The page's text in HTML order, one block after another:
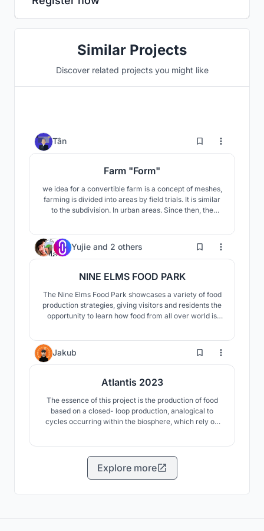
Similar Projects
Discover related projects you might like
Tân 192
Farm "Form"
we idea for a convertible farm is a concept of meshes,
farming is divided into areas by field trials. It is similar
to the subdivision. In urban areas. Since then, the
of agricultural floors and relies on the structural
framework of the building to develop
Yujie and 2 others 55
NINE ELMS FOOD PARK
The Nine Elms Food Park showcases a variety of food
production strategies, giving visitors and residents the
opportunity to learn how food from all over world is
food production knowledge and skills while also
connecting urban populations with nature.
Jakub 5
Atlantis 2023
The essence of this project is the production of food
based on a closed- loop production, analogical to
cycles occurring within the biosphere, which rely on
municipal waste.
Explore more